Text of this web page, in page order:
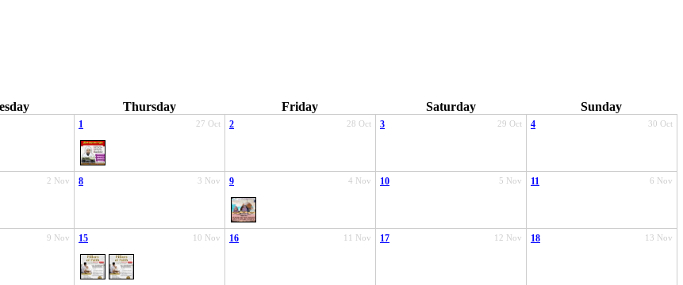
Thursday Friday Saturday Sunday
27 Oct
1 28 Oct
2 29 Oct
3 30 Oct
4
2 Nov 3 Nov
8 4 Nov
9 5 Nov
10 6 Nov
11
9 Nov 10 Nov
15 11 Nov
16 12 Nov
17 13 Nov
18